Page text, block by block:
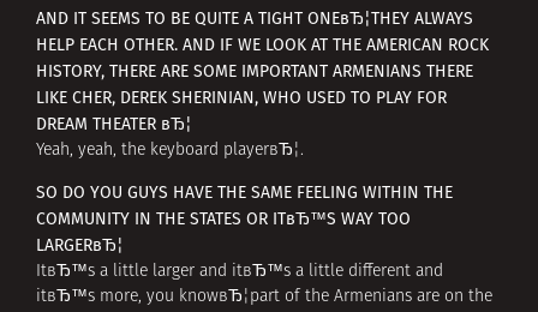
AND IT SEEMS TO BE QUITE A TIGHT ONEвЂ¦THEY ALWAYS
HELP EACH OTHER. AND IF WE LOOK AT THE AMERICAN ROCK
HISTORY, THERE ARE SOME IMPORTANT ARMENIANS THERE
LIKE CHER, DEREK SHERINIAN, WHO USED TO PLAY FOR
DREAM THEATER вЂ¦
Yeah, yeah, the keyboard playerвЂ¦.
SO DO YOU GUYS HAVE THE SAME FEELING WITHIN THE
COMMUNITY IN THE STATES OR ITвЂ™S WAY TOO
LARGERвЂ¦
ItвЂ™s a little larger and itвЂ™s a little different and
itвЂ™s more, you knowвЂ¦part of the Armenians are on the